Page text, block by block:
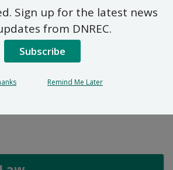
Code 1102
Permit
Wawa
Sign up for the latest news
from DNREC.
Subscribe
Remind Me Later